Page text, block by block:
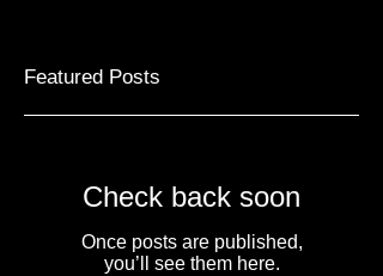
Featured Posts
Check back soon
Once posts are published,
you’ll see them here.